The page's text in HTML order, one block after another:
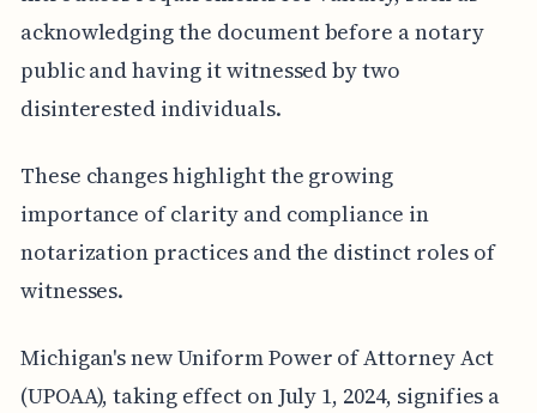
acknowledging the document before a notary
public and having it witnessed by two
disinterested individuals.
These changes highlight the growing
importance of clarity and compliance in
notarization practices and the distinct roles of
witnesses.
Michigan's new Uniform Power of Attorney Act
(UPOAA), taking effect on July 1, 2024, signifies a